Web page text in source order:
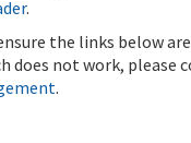
.
the links below
does not work, please
.